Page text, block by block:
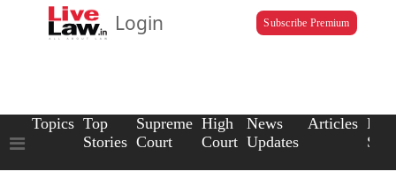
Login Subscribe Premium
Topics Top
Stories
Supreme
Court
High
Court
News
Updates
Articles Law